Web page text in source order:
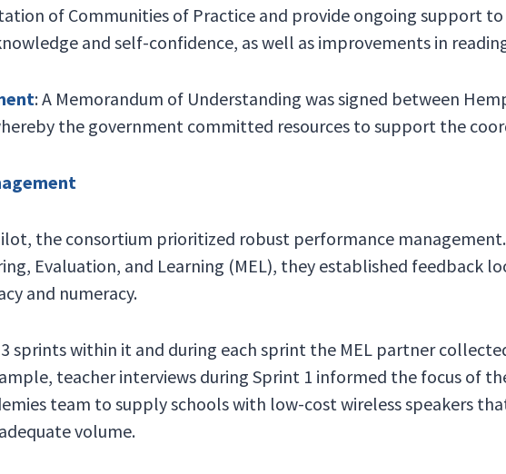
of Communities of Practice and provide ongoing support
and self-confidence, as well as improvements in
: A Memorandum of Understanding was signed between
the government committed resources to support the
the consortium prioritized robust performance
Evaluation, and Learning (MEL), they established feedback
and numeracy.
sprints within it and during each sprint the MEL partner
teacher interviews during Sprint 1 informed the focus of
team to supply schools with low-cost wireless speakers
volume.